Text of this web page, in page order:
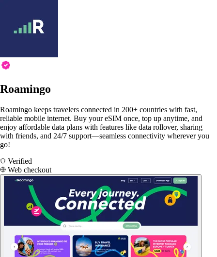
Roamingo
Roamingo keeps travelers connected in 200+ countries with fast,
reliable mobile internet. Buy your eSIM once, top up anytime, and
enjoy affordable data plans with features like data rollover, sharing
with friends, and 24/7 support—seamless connectivity wherever you
go!
Verified
Web checkout